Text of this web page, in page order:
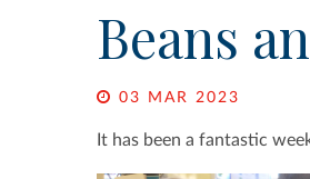
Beans
03 MAR 2023
It has been a fantastic